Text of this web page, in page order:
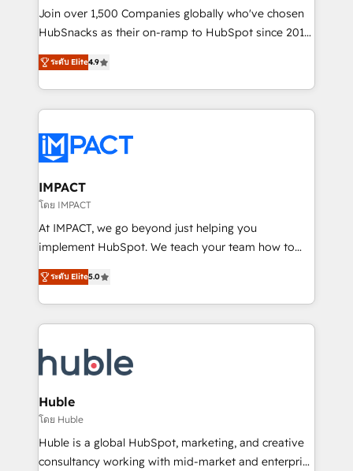
people, exciting ideas and can-do mentality, we
ensure revenue growth on a daily basis. So tell us
team of 100+ experts is ready for you! Driving digital
growth | www.brightdigital.com
Join over 1,500 Companies globally who've chosen
HubSnacks as their on-ramp to HubSpot since 2014
Simple pay-as-you-go plans that accelerate value...
1️⃣ Set Up | Onboarding New or Check-fixing existing
HubSpot portals 2️⃣ Scale Up | 100% HubSpot Task
Execution... Global 24/7 ... All Experts 3️⃣ Integrate |
Slash months from your API Integration project... ⬅️
Click "Contact Business" ⬅️ to access 150+ Kickstart
Integration templates that put HubSpot in the center
of your tech stack, syncing... 🛍️ Shopify or
WooCommerce 💲 Stripe or Paypal 💰 Sage or
Netsuite 🤖 Google or Microsoft ✍️ DocuSign or
the rare Advanced "Custom Integrations"
Accreditation, securely sync data across... 🔄 any
new HubSpot portal with Advanced Website and
CRM Migrations using our in-house "HubScrub" Tool.
ระดับ Elite4.9
IMPACT
โดย IMPACT
At IMPACT, we go beyond just helping you
implement HubSpot. We teach your team how to
master it. As the creators of the Endless Customers
System™ (the next evolution of They Ask, You
Answer), we’re the only HubSpot partner built
entirely around coaching and training. That means
skills, processes, and internal team you need to
attract the right buyers, close deals faster, and grow
without outside dependencies. You’ll learn how to: •
Set up, audit, and organize your HubSpot portal •
Get your sales team fully using HubSpot • Track
pipeline and revenue across the entire buyer journey
ระดับ Elite5.0
Huble
โดย Huble
Huble is a global HubSpot, marketing, and creative
consultancy working with mid-market and enterprise